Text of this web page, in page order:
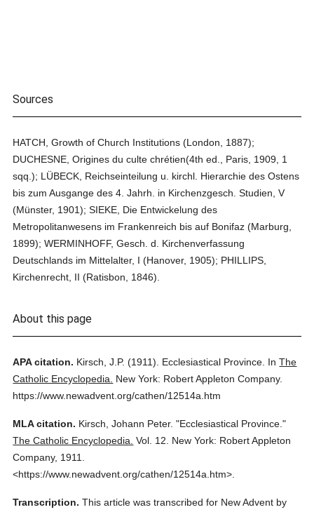
Sources
HATCH, Growth of Church Institutions (London, 1887);
DUCHESNE, Origines du culte chrétien(4th ed., Paris, 1909, 1
sqq.); LÜBECK, Reichseinteilung u. kirchl. Hierarchie des Ostens
bis zum Ausgange des 4. Jahrh. in Kirchenzgesch. Studien, V
(Münster, 1901); SIEKE, Die Entwickelung des
Metropolitanwesens im Frankenreich bis auf Bonifaz (Marburg,
1899); WERMINHOFF, Gesch. d. Kirchenverfassung
Deutschlands im Mittelalter, I (Hanover, 1905); PHILLIPS,
Kirchenrecht, II (Ratisbon, 1846).
About this page
APA citation. Kirsch, J.P. (1911). Ecclesiastical Province. InThe
Catholic Encyclopedia.
New York: Robert Appleton Company.
https://www.newadvent.org/cathen/12514a.htm
MLA citation. Kirsch, Johann Peter. "Ecclesiastical Province."
The Catholic Encyclopedia. Vol. 12.
New York: Robert Appleton
Company, 1911.
<https://www.newadvent.org/cathen/12514a.htm>.
Transcription. This article was transcribed for New Advent by